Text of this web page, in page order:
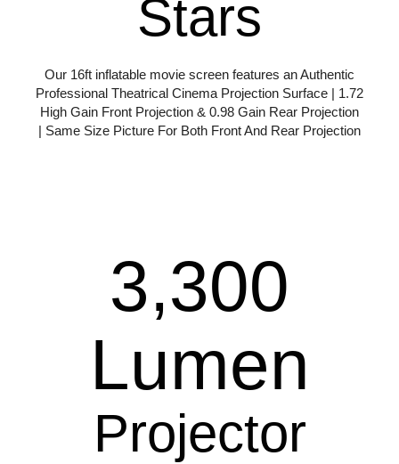
Stars
Our 16ft inflatable movie screen features an Authentic
Professional Theatrical Cinema Projection Surface | 1.72
High Gain Front Projection & 0.98 Gain Rear Projection
| Same Size Picture For Both Front And Rear Projection
3,300
Lumen
Projector